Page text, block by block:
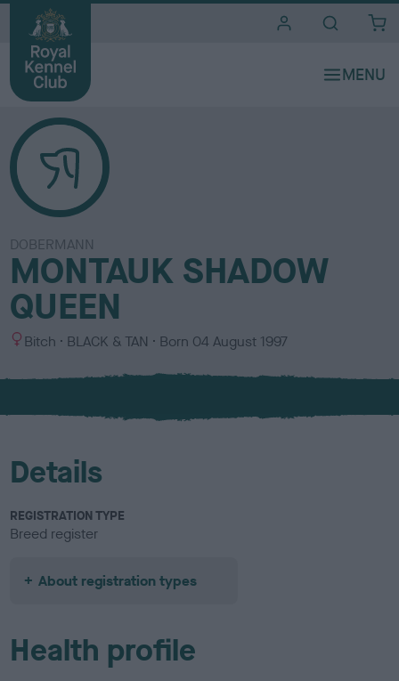
DOBERMANN
MONTAUK SHADOW
QUEEN
S
x
Bitch
C
l
u
BLACK & TAN Born 04 August 1997
Details
REGISTRATION TYPE
Breed register
About registration types
Health profile